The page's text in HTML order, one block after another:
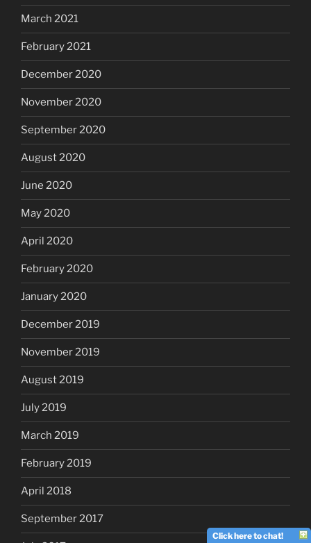
March 2021
February 2021
December 2020
November 2020
September 2020
August 2020
June 2020
May 2020
April 2020
February 2020
January 2020
December 2019
November 2019
August 2019
July 2019
March 2019
February 2019
April 2018
September 2017
Click here to chat!